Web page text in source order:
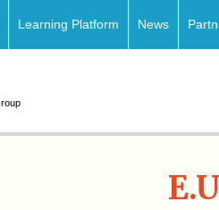
Learning Platform News